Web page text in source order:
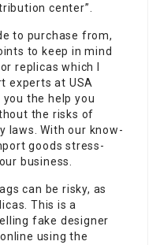
center”.
to purchase from,
to keep in mind
replicas which I
experts at USA
the help you
the risks of
laws. With our know-
goods stress-
business.
can be risky, as
This is a
fake designer
using the